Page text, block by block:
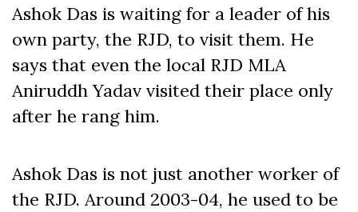
Ashok Das is waiting for a leader of his
own party, the RJD, to visit them. He
says that even the local RJD MLA
Aniruddh Yadav visited their place only
after he rang him.
Ashok Das is not just another worker of
the RJD. Around 2003-04, he used to be